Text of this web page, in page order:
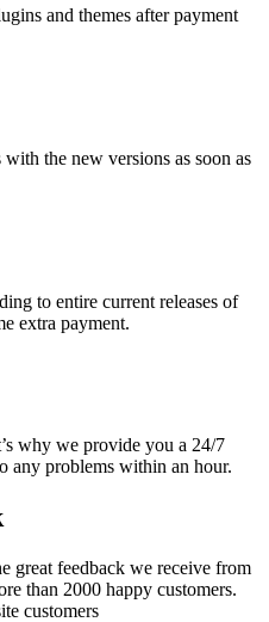
and themes after payment
the new versions as soon as
to entire current releases of
extra payment.
why we provide you a 24/7
any problems within an hour.
great feedback we receive from
than 2000 happy customers.
customers